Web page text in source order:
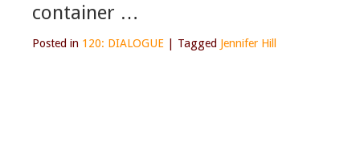
container …
Posted in 120: DIALOGUE Tagged Jennifer Hill